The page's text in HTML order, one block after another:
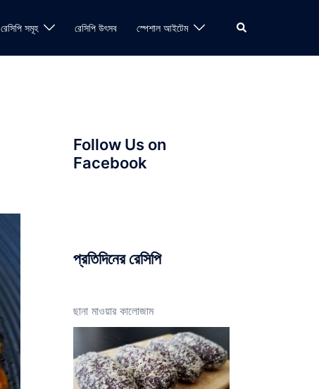
রেসিপি সমূহ রেসিপি উৎসব স্পেশাল আইটেম Search
Follow Us on
Facebook
প্রতিদিনের রেসিপি
ছানা মাওয়ার কালোজাম